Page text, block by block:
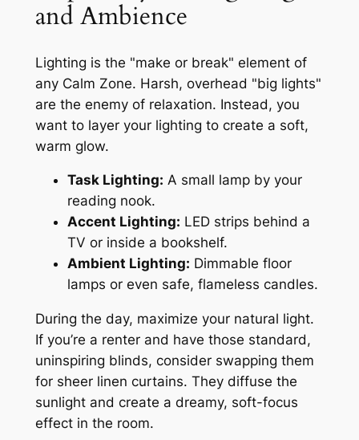
and Ambience
Lighting is the "make or break" element of
any Calm Zone. Harsh, overhead "big lights"
are the enemy of relaxation. Instead, you
want to layer your lighting to create a soft,
warm glow.
Task Lighting: A small lamp by your
reading nook.
Accent Lighting: LED strips behind a
TV or inside a bookshelf.
Ambient Lighting: Dimmable floor
lamps or even safe, flameless candles.
During the day, maximize your natural light.
If you’re a renter and have those standard,
uninspiring blinds, consider swapping them
for sheer linen curtains. They diffuse the
sunlight and create a dreamy, soft-focus
effect in the room.